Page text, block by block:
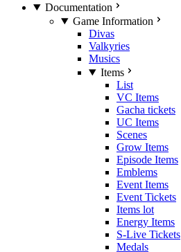
Documentation
Game Information
Divas
Valkyries
Musics
Items
List
VC Items
Gacha tickets
UC Items
Scenes
Grow Items
Episode Items
Emblems
Event Items
Event Tickets
Items lot
Energy Items
S-Live Tickets
Medals